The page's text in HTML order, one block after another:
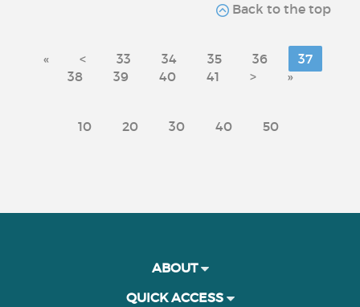
Back to the top
« < 33 34 35 36
37
38
39 40 41 > »
10 20 30 40 50
ABOUT
QUICK ACCESS